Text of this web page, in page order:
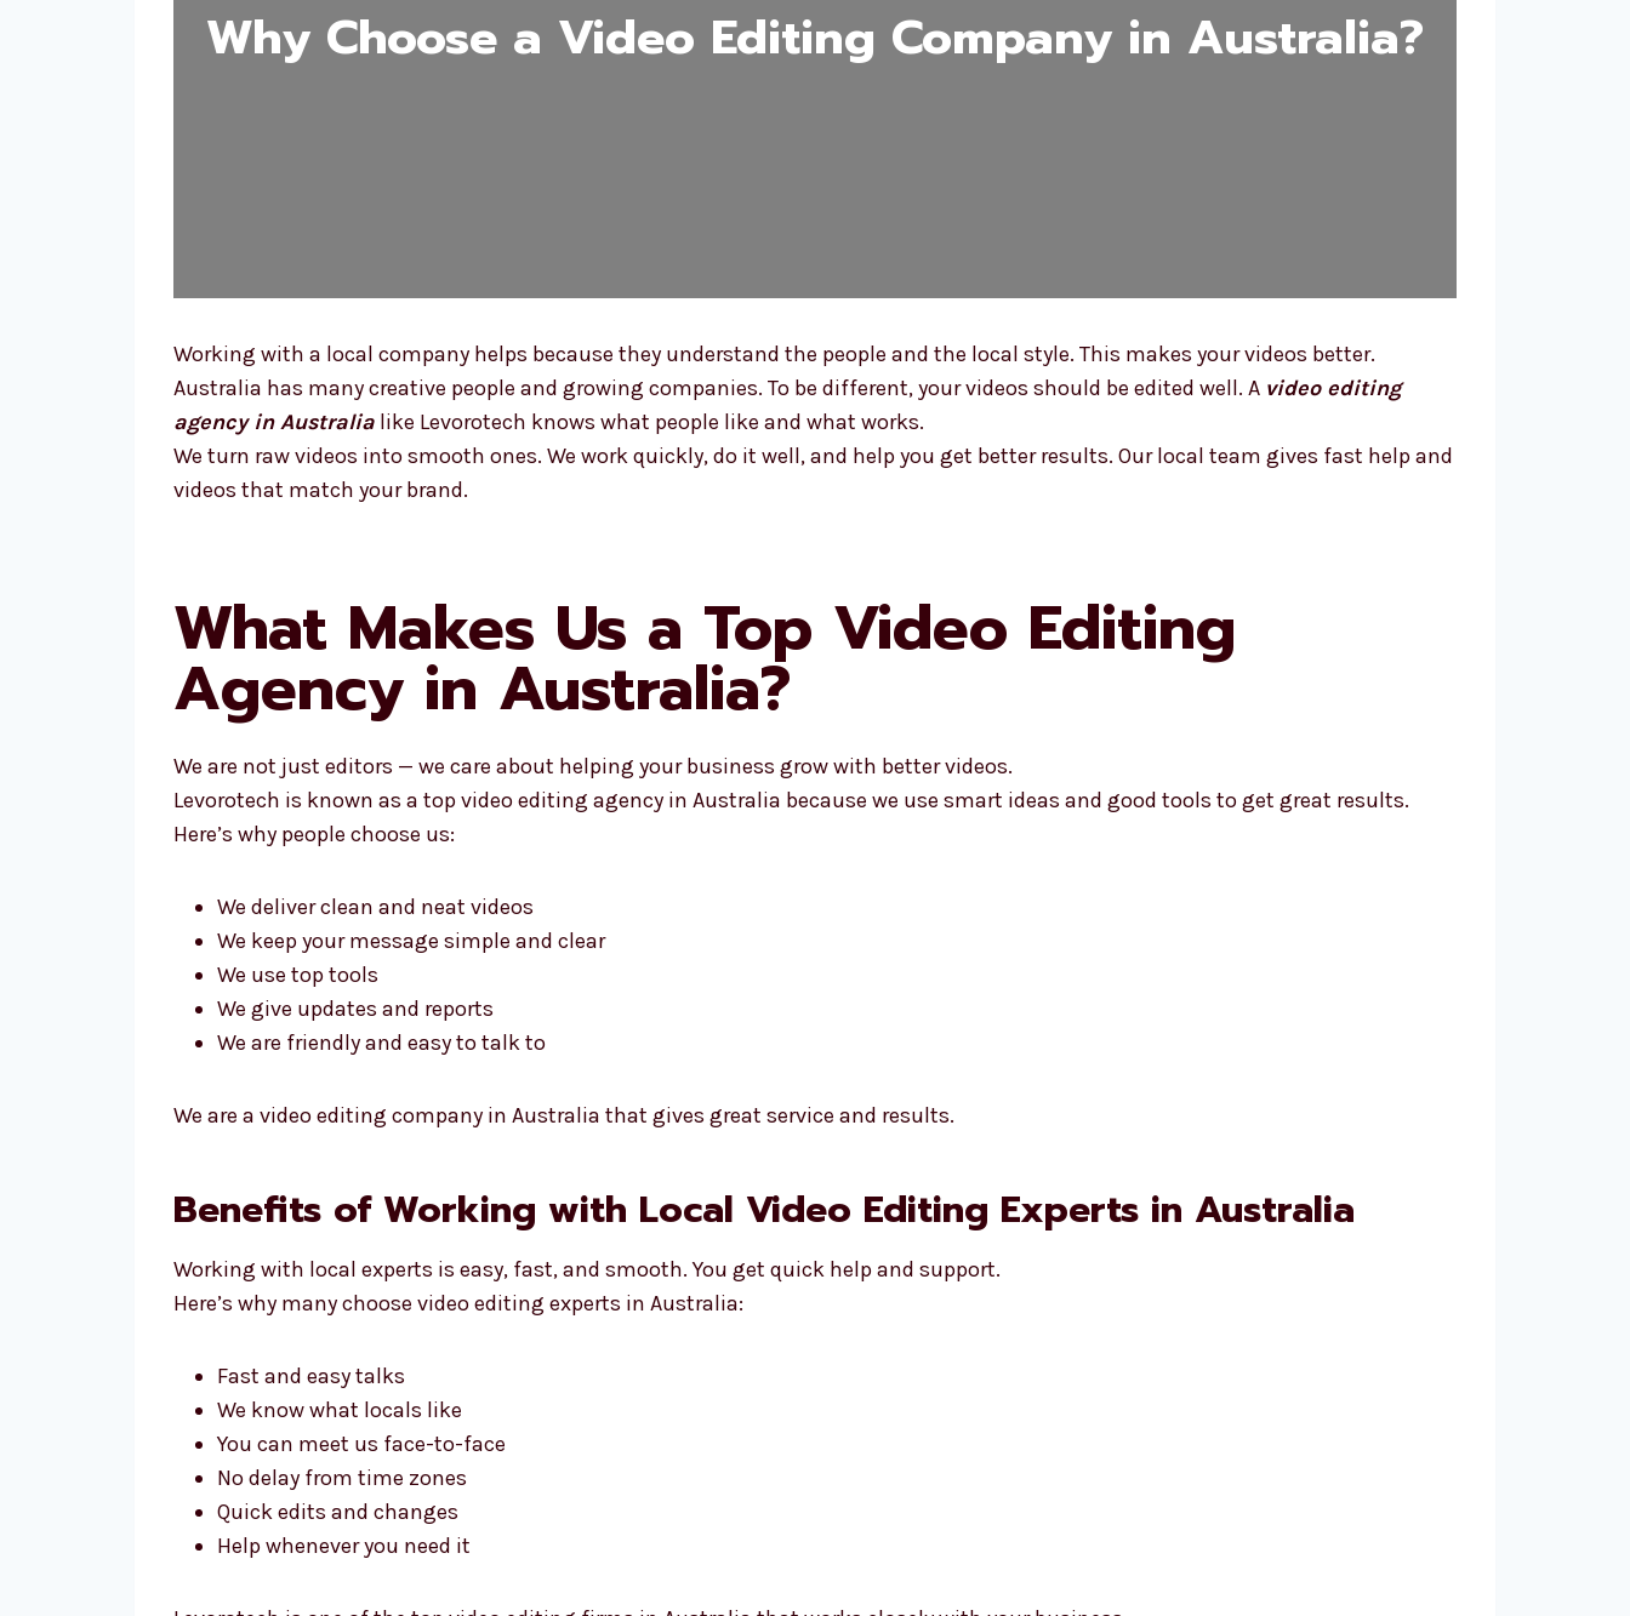
Why Choose a Video Editing Company in Australia?
Working with a local company helps because they understand the people and the local style. This makes your videos better.
Australia has many creative people and growing companies. To be different, your videos should be edited well. A video editing
agency in Australia like Levorotech knows what people like and what works.
We turn raw videos into smooth ones. We work quickly, do it well, and help you get better results. Our local team gives fast help and
videos that match your brand.
What Makes Us a Top Video Editing
Agency in Australia?
We are not just editors — we care about helping your business grow with better videos.
Levorotech is known as a top video editing agency in Australia because we use smart ideas and good tools to get great results.
Here’s why people choose us:
We deliver clean and neat videos
We keep your message simple and clear
We use top tools
We give updates and reports
We are friendly and easy to talk to
We are a video editing company in Australia that gives great service and results.
Benefits of Working with Local Video Editing Experts in Australia
Working with local experts is easy, fast, and smooth. You get quick help and support.
Here’s why many choose video editing experts in Australia:
Fast and easy talks
We know what locals like
You can meet us face-to-face
No delay from time zones
Quick edits and changes
Help whenever you need it